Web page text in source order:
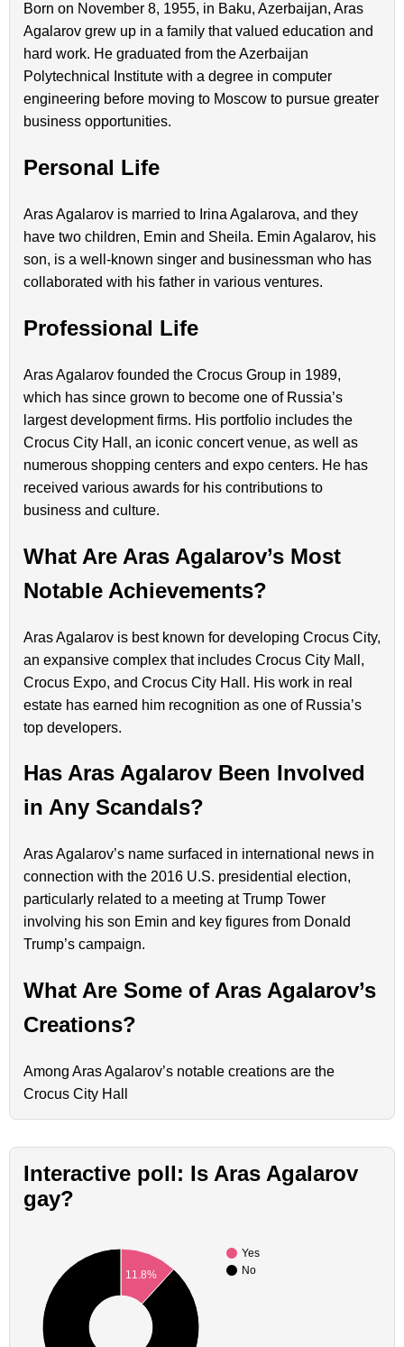
Born on November 8, 1955, in Baku, Azerbaijan, Aras
Agalarov grew up in a family that valued education and
hard work. He graduated from the Azerbaijan
Polytechnical Institute with a degree in computer
engineering before moving to Moscow to pursue greater
business opportunities.
Personal Life
Aras Agalarov is married to Irina Agalarova, and they
have two children, Emin and Sheila. Emin Agalarov, his
son, is a well-known singer and businessman who has
collaborated with his father in various ventures.
Professional Life
Aras Agalarov founded the Crocus Group in 1989,
which has since grown to become one of Russia’s
largest development firms. His portfolio includes the
Crocus City Hall, an iconic concert venue, as well as
numerous shopping centers and expo centers. He has
received various awards for his contributions to
business and culture.
What Are Aras Agalarov’s Most
Notable Achievements?
Aras Agalarov is best known for developing Crocus City,
an expansive complex that includes Crocus City Mall,
Crocus Expo, and Crocus City Hall. His work in real
estate has earned him recognition as one of Russia’s
top developers.
Has Aras Agalarov Been Involved
in Any Scandals?
Aras Agalarov’s name surfaced in international news in
connection with the 2016 U.S. presidential election,
particularly related to a meeting at Trump Tower
involving his son Emin and key figures from Donald
Trump’s campaign.
What Are Some of Aras Agalarov’s
Creations?
Among Aras Agalarov’s notable creations are the
Crocus City Hall
Interactive poll: Is Aras Agalarov
gay?
Yes
No
11.8%